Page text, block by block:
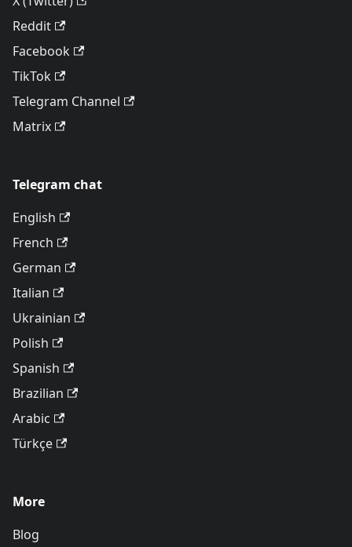
Reddit
Facebook
TikTok
Telegram Channel
Matrix
Telegram chat
English
French
German
Italian
Ukrainian
Polish
Spanish
Brazilian
Arabic
Türkçe
More
Blog